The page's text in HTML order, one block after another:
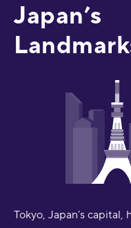
Japan’s
Tokyo, Japan’s